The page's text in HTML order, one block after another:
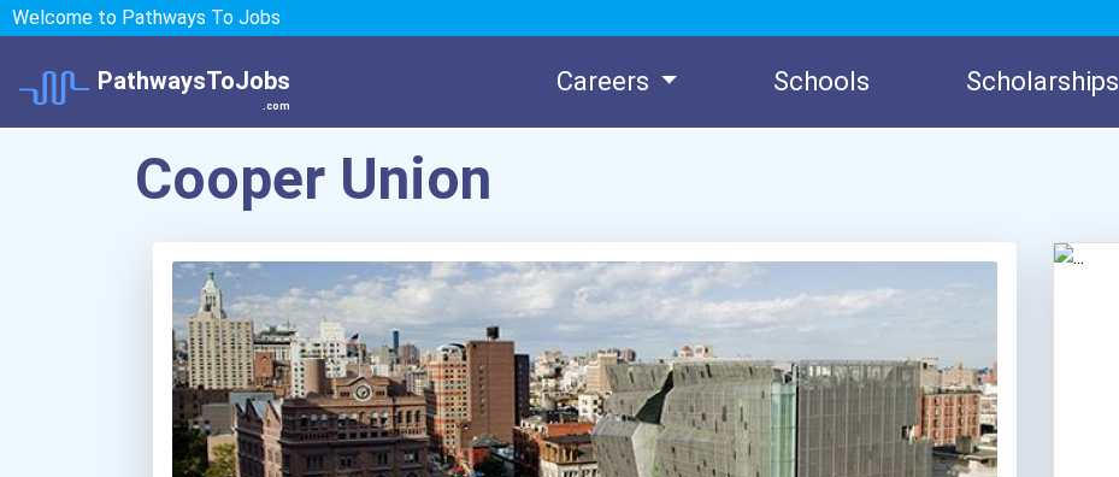
Welcome to Pathways To Jobs
PathwaysToJobs
.com
Careers Schools Scholarships
Cooper Union